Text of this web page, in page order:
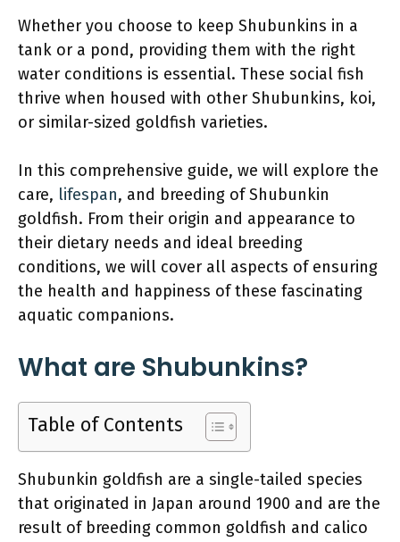
Whether you choose to keep Shubunkins in a
tank or a pond, providing them with the right
water conditions is essential. These social fish
thrive when housed with other Shubunkins, koi,
or similar-sized goldfish varieties.
In this comprehensive guide, we will explore the
care, lifespan, and breeding of Shubunkin
goldfish. From their origin and appearance to
their dietary needs and ideal breeding
conditions, we will cover all aspects of ensuring
the health and happiness of these fascinating
aquatic companions.
What are Shubunkins?
Table of Contents
Shubunkin goldfish are a single-tailed species
that originated in Japan around 1900 and are the
result of breeding common goldfish and calico